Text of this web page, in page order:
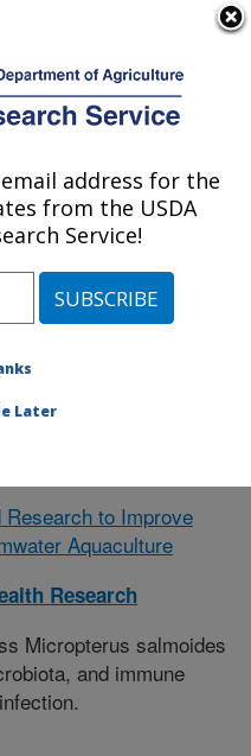
Auburn,
Auburn, Alabama
#420354
Research to Improve
Aquaculture
Research
Micropterus salmoides
and immune
address for the
from the USDA
Service!
Later